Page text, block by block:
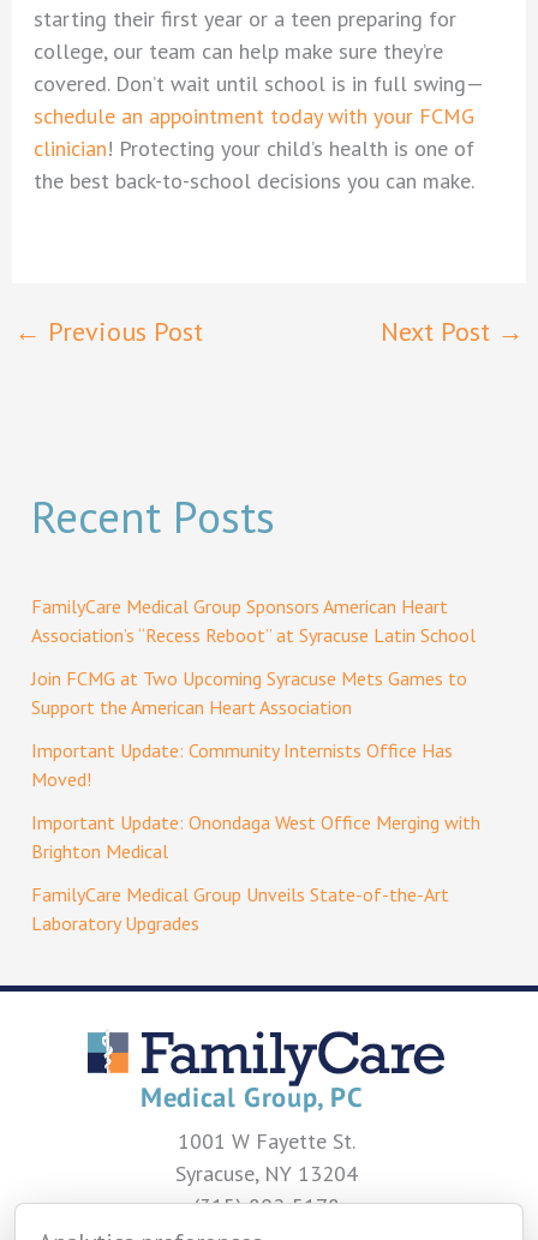
starting their first year or a teen preparing for
college, our team can help make sure they’re
covered. Don’t wait until school is in full swing—
schedule an appointment today with your FCMG
clinician! Protecting your child’s health is one of
the best back-to-school decisions you can make.
← Previous Post Next Post →
Recent Posts
FamilyCare Medical Group Sponsors American Heart
Association’s “Recess Reboot” at Syracuse Latin School
Join FCMG at Two Upcoming Syracuse Mets Games to
Support the American Heart Association
Important Update: Community Internists Office Has
Moved!
Important Update: Onondaga West Office Merging with
Brighton Medical
FamilyCare Medical Group Unveils State-of-the-Art
Laboratory Upgrades
1001 W Fayette St.
Syracuse, NY 13204
(315) 802-5178